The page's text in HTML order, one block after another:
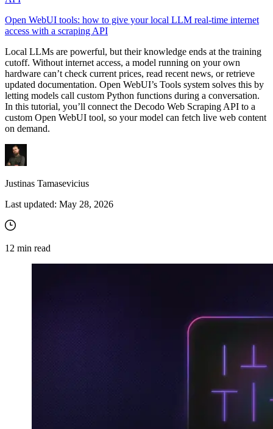
Open WebUI tools: how to give your local LLM real-time internet
access with a scraping API
Local LLMs are powerful, but their knowledge ends at the training
cutoff. Without internet access, a model running on your own
hardware can’t check current prices, read recent news, or retrieve
updated documentation. Open WebUI’s Tools system solves this by
letting models call custom Python functions during a conversation.
In this tutorial, you’ll connect the Decodo Web Scraping API to a
custom Open WebUI tool, so your model can fetch live web content
on demand.
Justinas Tamasevicius
Last updated: May 28, 2026
12 min read